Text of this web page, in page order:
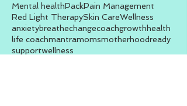
Mental healthPackPain Management
Red Light TherapySkin CareWellness
anxietybreathechangecoachgrowthhealth
life coachmantramomsmotherhoodready
supportwellness